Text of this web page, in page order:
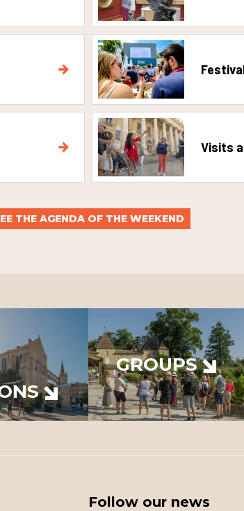
Visits
THE AGENDA OF THE WEEKEND
GROUPS
Follow our news